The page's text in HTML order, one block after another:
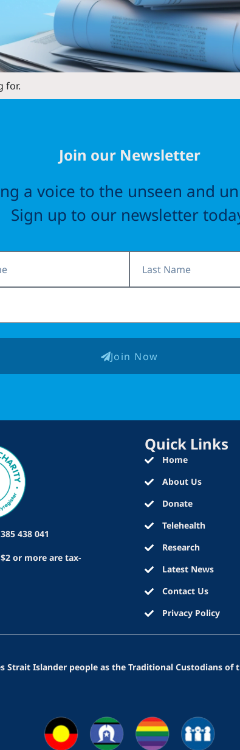
for.
Join our Newsletter
a voice to the unseen and
Sign up to our newsletter
Name
Join Now
438 041
or more are tax-
Quick Links
Home
About Us
Donate
Telehealth
Research
Latest News
Contact Us
Privacy Policy
Strait Islander people as the Traditional Custodians